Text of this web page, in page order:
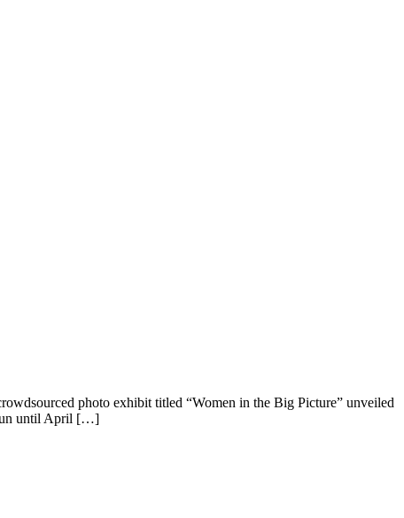
photo exhibit titled “Women in the Big Picture” unveiled
until April […]